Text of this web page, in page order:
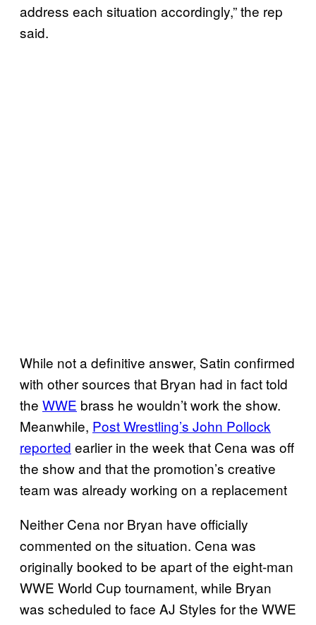
address each situation accordingly,” the rep
said.
While not a definitive answer, Satin confirmed
with other sources that Bryan had in fact told
the WWE brass he wouldn’t work the show.
Meanwhile, Post Wrestling’s John Pollock
reported earlier in the week that Cena was off
the show and that the promotion’s creative
team was already working on a replacement
Neither Cena nor Bryan have officially
commented on the situation. Cena was
originally booked to be apart of the eight-man
WWE World Cup tournament, while Bryan
was scheduled to face AJ Styles for the WWE